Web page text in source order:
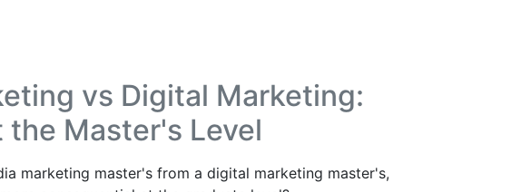
vs Digital Marketing:
the Master's Level
marketing master's from a digital marketing master's,